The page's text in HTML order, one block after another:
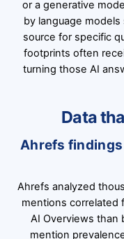
or a generative
by language
source for specific
footprints often
turning those AI
Data
Ahrefs
Ahrefs analyzed
mentions correlated
AI Overviews than
mention